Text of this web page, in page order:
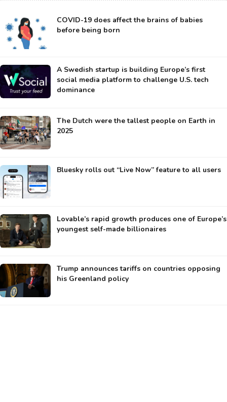
COVID-19 does affect the brains of babies
before being born
A Swedish startup is building Europe’s first
social media platform to challenge U.S. tech
dominance
The Dutch were the tallest people on Earth in
2025
Bluesky rolls out “Live Now” feature to all users
Lovable’s rapid growth produces one of Europe’s
youngest self-made billionaires
Trump announces tariffs on countries opposing
his Greenland policy